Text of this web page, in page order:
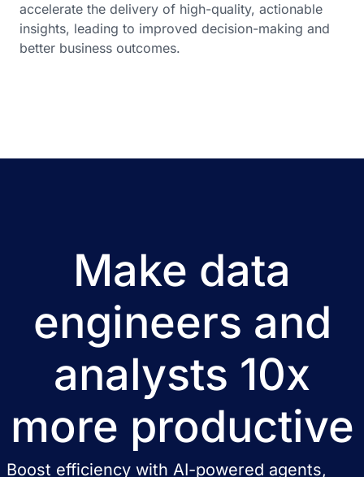
accelerate the delivery of high-quality, actionable
insights, leading to improved decision-making and
better business outcomes.
Make data
engineers and
analysts 10x
more productive
Boost efficiency with AI-powered agents,